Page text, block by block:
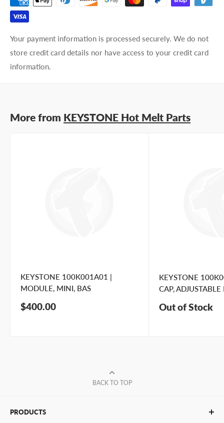
Phone number
Your
preference
I prefer an email response
Your payment information is processed securely. We do not
store credit card details nor have access to your credit card
information.
More from KEYSTONE Hot Melt Parts
KEYSTONE 100K001A01 |
MODULE, MINI, BAS
Sale
$400.00
KEYSTONE
CAP,
Out of Stock
BACK TO TOP
PRODUCTS